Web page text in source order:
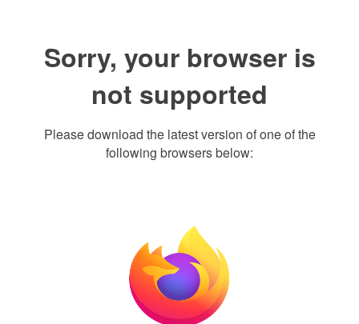
Sorry, your browser is
not supported
Please download the latest version of one of the
following browsers below: